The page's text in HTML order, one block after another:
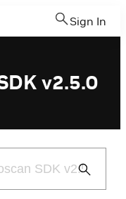
Sign In
v2.5.0
Submit